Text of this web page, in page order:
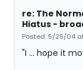
re: The
Hiatus -
Posted: 5/29/04
"I ... hope it